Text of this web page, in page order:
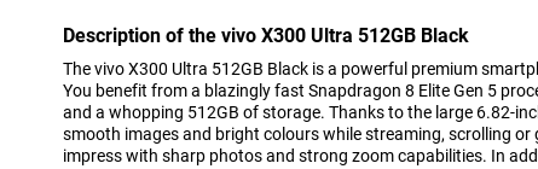
Description of the vivo X300 Ultra 512GB Black
The vivo X300 Ultra 512GB Black is a powerful premium
You benefit from a blazingly fast Snapdragon 8 Elite Gen 5
and a whopping 512GB of storage. Thanks to the large 6.82-
smooth images and bright colours while streaming, scrolling or
impress with sharp photos and strong zoom capabilities. In